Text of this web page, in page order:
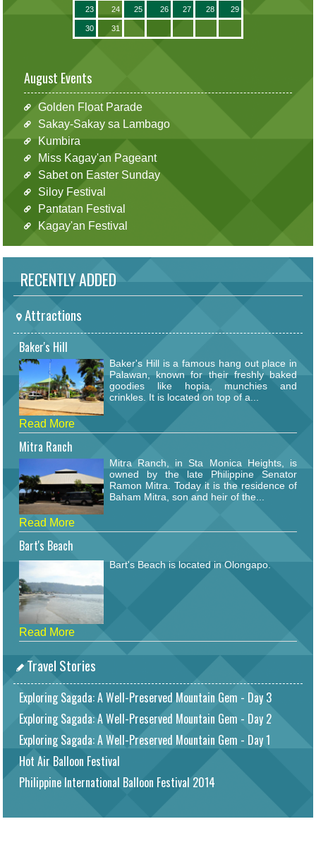
23 24 25 26 27 28 29
30 31
August Events
Golden Float Parade
Sakay-Sakay sa Lambago
Kumbira
Miss Kagay'an Pageant
Sabet on Easter Sunday
Siloy Festival
Pantatan Festival
Kagay'an Festival
RECENTLY ADDED
Attractions
Baker's Hill
Baker's Hill is a famous hang out place in
Palawan, known for their freshly baked
goodies like hopia, munchies and
crinkles. It is located on top of a...
Read More
Mitra Ranch
Mitra Ranch, in Sta Monica Heights, is
owned by the late Philippine Senator
Ramon Mitra. Today it is the residence of
Baham Mitra, son and heir of the...
Read More
Bart's Beach
Bart's Beach is located in Olongapo.
Read More
Travel Stories
Exploring Sagada: A Well-Preserved Mountain Gem - Day 3
Exploring Sagada: A Well-Preserved Mountain Gem - Day 2
Exploring Sagada: A Well-Preserved Mountain Gem - Day 1
Hot Air Balloon Festival
Philippine International Balloon Festival 2014